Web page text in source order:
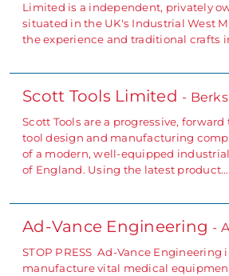
Limited is a independent, privately
situated in the UK's Industrial West
the experience and traditional crafts
Scott Tools Limited -
Scott Tools are a progressive,
tool design and manufacturing
of a modern, well-equipped
of England. Using the latest product…
Ad-Vance Engineering -
STOP PRESS Ad-Vance Engineering
manufacture vital medical